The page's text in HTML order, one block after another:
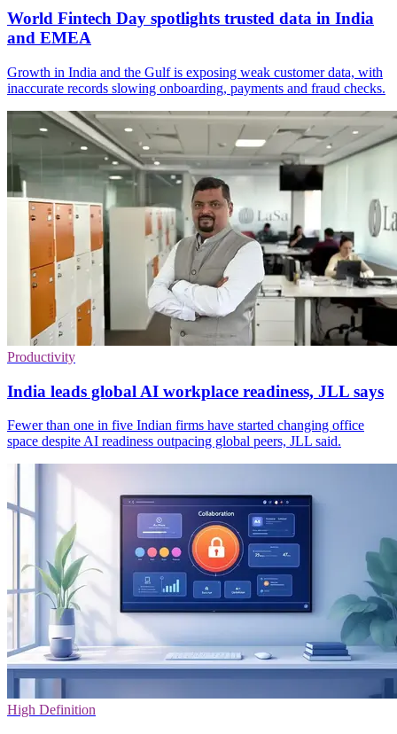
World Fintech Day spotlights trusted data in India
and EMEA
Growth in India and the Gulf is exposing weak customer data, with
inaccurate records slowing onboarding, payments and fraud checks.
Productivity
India leads global AI workplace readiness, JLL says
Fewer than one in five Indian firms have started changing office
space despite AI readiness outpacing global peers, JLL said.
High Definition